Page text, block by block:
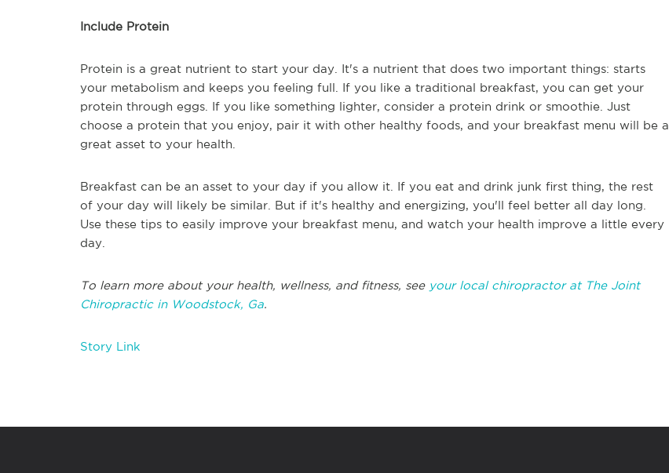
Include Protein
Protein is a great nutrient to start your day. It's a nutrient that does two important things: starts
your metabolism and keeps you feeling full. If you like a traditional breakfast, you can get your
protein through eggs. If you like something lighter, consider a protein drink or smoothie. Just
choose a protein that you enjoy, pair it with other healthy foods, and your breakfast menu will be a
great asset to your health.
Breakfast can be an asset to your day if you allow it. If you eat and drink junk first thing, the rest
of your day will likely be similar. But if it's healthy and energizing, you'll feel better all day long.
Use these tips to easily improve your breakfast menu, and watch your health improve a little every
day.
To learn more about your health, wellness, and fitness, see your local chiropractor at The Joint
Chiropractic in Woodstock, Ga.
Story Link